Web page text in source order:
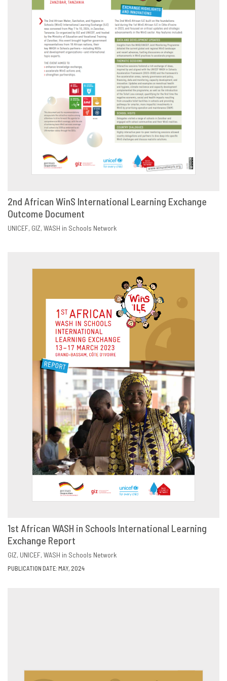
DOWNLOAD
2nd African WinS International Learning Exchange
Outcome Document
UNICEF GIZ WASH in Schools Network
DOWNLOAD
1st African WASH in Schools International Learning
Exchange Report
GIZ UNICEF WASH in Schools Network
PUBLICATION DATE: MAY, 2024